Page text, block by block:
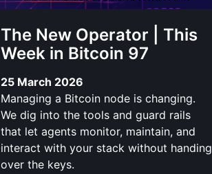
The New Operator | This
Week in Bitcoin 97
25 March 2026
Managing a Bitcoin node is changing.
We dig into the tools and guard rails
that let agents monitor, maintain, and
interact with your stack without handing
over the keys.